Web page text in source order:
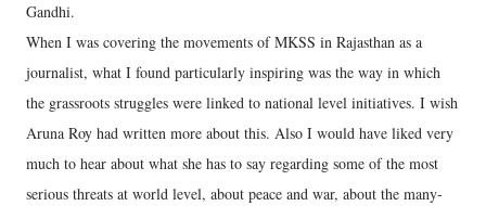
Gandhi.
When I was covering the movements of MKSS in Rajasthan as a
journalist, what I found particularly inspiring was the way in which
the grassroots struggles were linked to national level initiatives. I wish
Aruna Roy had written more about this. Also I would have liked very
much to hear about what she has to say regarding some of the most
serious threats at world level, about peace and war, about the many-